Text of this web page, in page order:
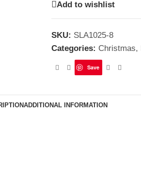
Add to wishlist
SKU: SLA1025-8
Categories: Christmas,
Save
ADDITIONAL INFORMATION